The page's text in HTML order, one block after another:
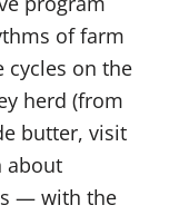
of farm
cycles on the
herd (from
butter, visit
about
— with the